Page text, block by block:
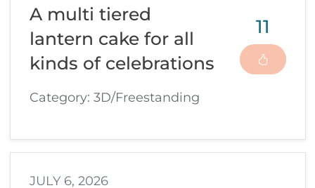
A multi tiered
lantern cake for all
kinds of celebrations
Category: 3D/Freestanding
11
JULY 6, 2026